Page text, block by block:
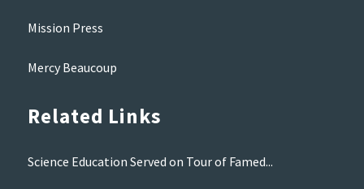
Mission Press
Mercy Beaucoup
Related Links
Science Education Served on Tour of Famed...